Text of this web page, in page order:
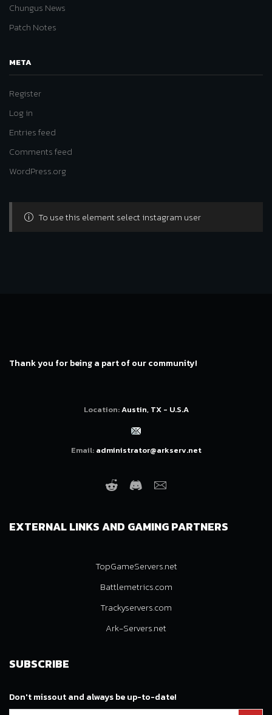
Chungus News
Patch Notes
META
Register
Log in
Entries feed
Comments feed
WordPress.org
To use this element select instagram user
Thank you for being a part of our community!
Location:Austin, TX - U.S.A
Email:administrator@arkserv.net
RedditDiscordEmail
EXTERNAL LINKS AND GAMING PARTNERS
TopGameServers.net
Battlemetrics.com
Trackyservers.com
Ark-Servers.net
SUBSCRIBE
Don't missout and always be up-to-date!